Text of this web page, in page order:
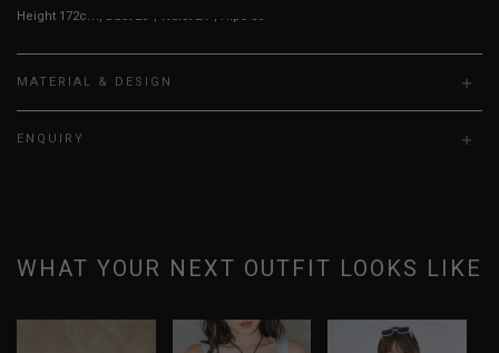
Height 172cm, Bust 23”, Waist 24”, Hips 30”
MATERIAL & DESIGN
ENQUIRY
WHAT YOUR NEXT OUTFIT LOOKS LIKE